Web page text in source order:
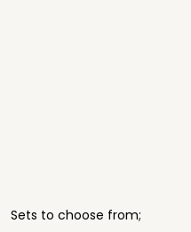
Sets to choose from;